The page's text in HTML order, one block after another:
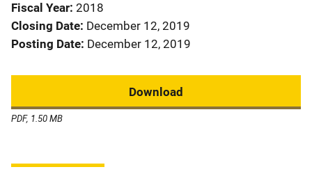
Fiscal Year 2018
Closing Date December 12, 2019
Posting Date December 12, 2019
Download
PDF, 1.50 MB